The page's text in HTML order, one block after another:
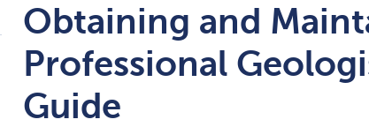
Obtaining and
Professional
Guide